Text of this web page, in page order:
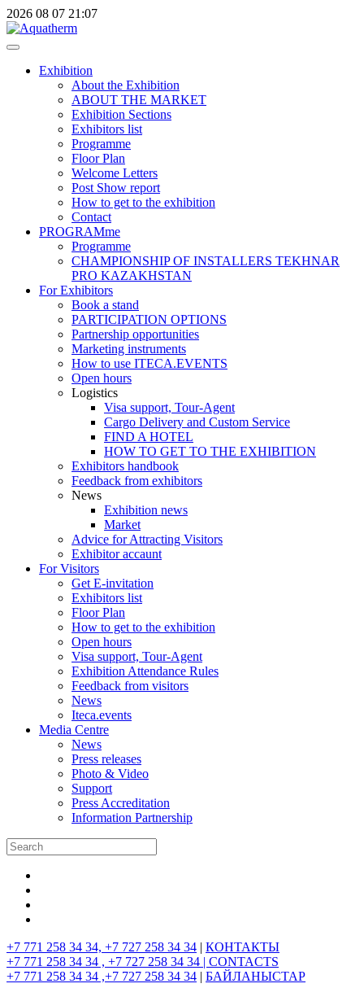
2026 08 07 21:07
Exhibition
About the Exhibition
ABOUT THE MARKET
Exhibition Sections
Exhibitors list
Programme
Floor Plan
Welcome Letters
Post Show report
How to get to the exhibition
Contact
PROGRAMme
Programme
CHAMPIONSHIP OF INSTALLERS TEKHNAR
PRO KAZAKHSTAN
For Exhibitors
Book a stand
PARTICIPATION OPTIONS
Partnership opportunities
Marketing instruments
How to use ITECA.EVENTS
Open hours
Logistics
Visa support, Tour-Agent
Cargo Delivery and Custom Service
FIND A HOTEL
HOW TO GET TO THE EXHIBITION
Exhibitors handbook
Feedback from exhibitors
News
Exhibition news
Market
Advice for Attracting Visitors
Exhibitor accaunt
For Visitors
Get E-invitation
Exhibitors list
Floor Plan
How to get to the exhibition
Open hours
Visa support, Tour-Agent
Exhibition Attendance Rules
Feedback from visitors
News
Iteca.events
Media Centre
News
Press releases
Photo & Video
Support
Press Accreditation
Information Partnership
+7 771 258 34 34, +7 727 258 34 34 | КОНТАКТЫ
+7 771 258 34 34 , +7 727 258 34 34 | CONTACTS
+7 771 258 34 34 ,+7 727 258 34 34 | БАЙЛАНЫСТАР